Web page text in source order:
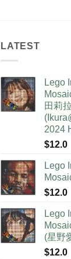
LATEST
Lego
田莉拉
2024
$12.0
Lego
$12.0
Lego
(星野
$12.0